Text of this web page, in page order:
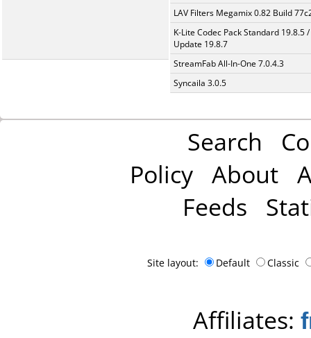
LAV Filters Megamix 0.82 Build
K-Lite Codec Pack Standard 19.8.5 /
Update 19.8.7
StreamFab All-In-One 7.0.4.3
Syncaila 3.0.5
Search
Policy About
Feeds
Site layout: Default Classic
Affiliates: